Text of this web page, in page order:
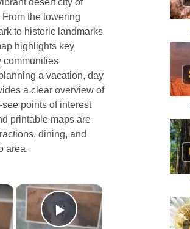
desert city of
the towering
to historic landmarks
highlights key
communities
a vacation, day
a clear overview of
points of interest
printable maps are
dining, and
area.
×
×